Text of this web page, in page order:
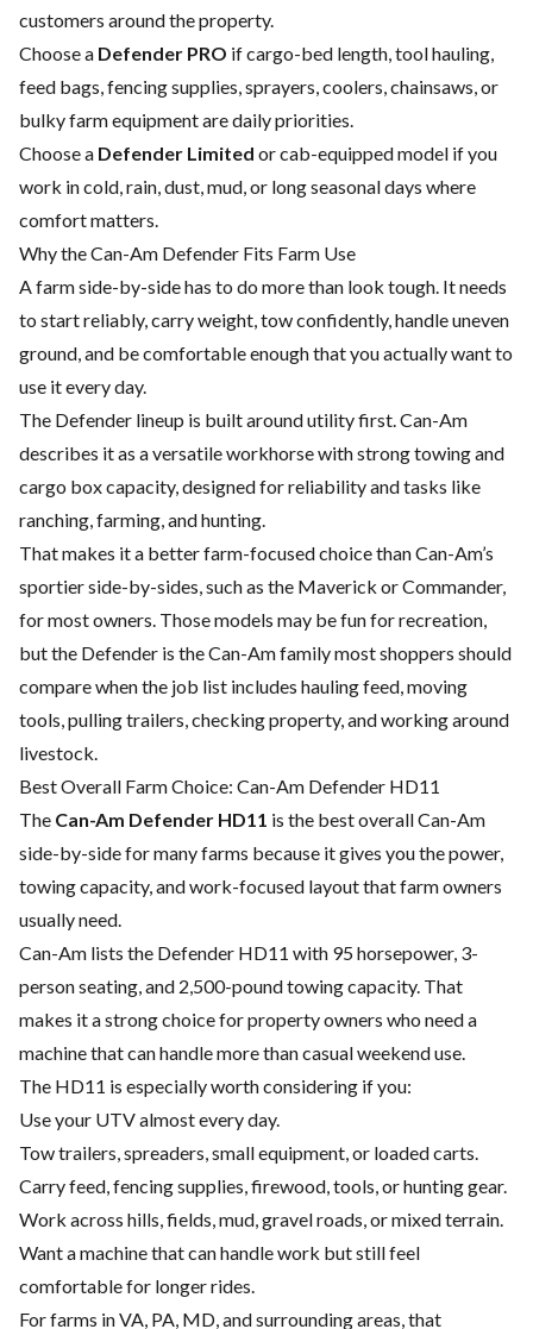
customers around the property.
Choose a Defender PRO if cargo-bed length, tool hauling,
feed bags, fencing supplies, sprayers, coolers, chainsaws, or
bulky farm equipment are daily priorities.
Choose a Defender Limited or cab-equipped model if you
work in cold, rain, dust, mud, or long seasonal days where
comfort matters.
Why the Can-Am Defender Fits Farm Use
A farm side-by-side has to do more than look tough. It needs
to start reliably, carry weight, tow confidently, handle uneven
ground, and be comfortable enough that you actually want to
use it every day.
The Defender lineup is built around utility first. Can-Am
describes it as a versatile workhorse with strong towing and
cargo box capacity, designed for reliability and tasks like
ranching, farming, and hunting.
That makes it a better farm-focused choice than Can-Am’s
sportier side-by-sides, such as the Maverick or Commander,
for most owners. Those models may be fun for recreation,
but the Defender is the Can-Am family most shoppers should
compare when the job list includes hauling feed, moving
tools, pulling trailers, checking property, and working around
livestock.
Best Overall Farm Choice: Can-Am Defender HD11
The Can-Am Defender HD11 is the best overall Can-Am
side-by-side for many farms because it gives you the power,
towing capacity, and work-focused layout that farm owners
usually need.
Can-Am lists the Defender HD11 with 95 horsepower, 3-
person seating, and 2,500-pound towing capacity. That
makes it a strong choice for property owners who need a
machine that can handle more than casual weekend use.
The HD11 is especially worth considering if you:
Use your UTV almost every day.
Tow trailers, spreaders, small equipment, or loaded carts.
Carry feed, fencing supplies, firewood, tools, or hunting gear.
Work across hills, fields, mud, gravel roads, or mixed terrain.
Want a machine that can handle work but still feel
comfortable for longer rides.
For farms in VA, PA, MD, and surrounding areas, that